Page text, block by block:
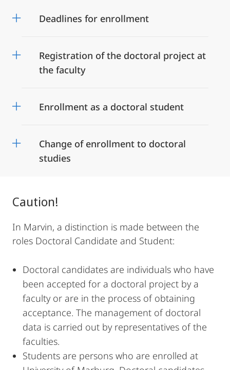
Deadlines for enrollment
Registration of the doctoral project at
the faculty
Enrollment as a doctoral student
Change of enrollment to doctoral
studies
Caution!
In Marvin, a distinction is made between the
roles Doctoral Candidate and Student:
Doctoral candidates are individuals who have
been accepted for a doctoral project by a
faculty or are in the process of obtaining
acceptance. The management of doctoral
data is carried out by representatives of the
faculties.
Students are persons who are enrolled at